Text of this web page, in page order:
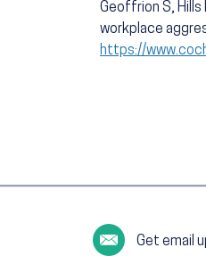
Geoffrion S, Hills
workplace
https://
Get email